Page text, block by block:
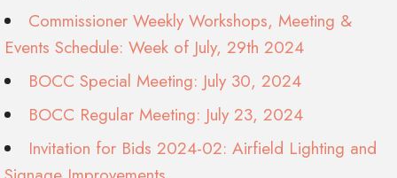
Commissioner Weekly Workshops, Meeting &
Events Schedule: Week of July, 29th 2024
BOCC Special Meeting: July 30, 2024
BOCC Regular Meeting: July 23, 2024
Invitation for Bids 2024-02: Airfield Lighting and